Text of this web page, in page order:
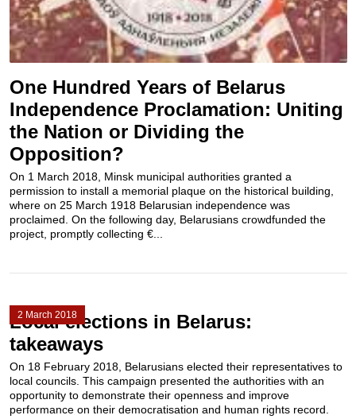
One Hundred Years of Belarus
Independence Proclamation: Uniting
the Nation or Dividing the
Opposition?
On 1 March 2018, Minsk municipal authorities granted a
permission to install a memorial plaque on the historical building,
where on 25 March 1918 Belarusian independence was
proclaimed. On the following day, Belarusians crowdfunded the
project, promptly collecting €...
2 March 2018
Local elections in Belarus:
takeaways
On 18 February 2018, Belarusians elected their representatives to
local councils. This campaign presented the authorities with an
opportunity to demonstrate their openness and improve
performance on their democratisation and human rights record.